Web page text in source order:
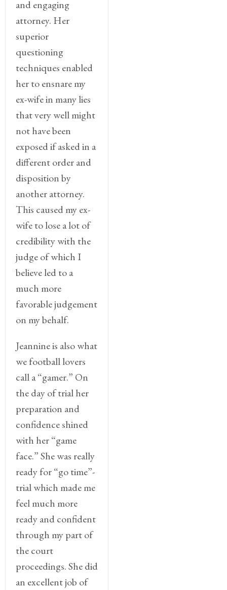
and engaging
attorney. Her
superior
questioning
techniques enabled
her to ensnare my
ex-wife in many lies
that very well might
not have been
exposed if asked in a
different order and
disposition by
another attorney.
This caused my ex-
wife to lose a lot of
credibility with the
judge of which I
believe led to a
much more
favorable judgement
on my behalf.
Jeannine is also what
we football lovers
call a “gamer.” On
the day of trial her
preparation and
confidence shined
with her “game
face.” She was really
ready for “go time”-
trial which made me
feel much more
ready and confident
through my part of
the court
proceedings. She did
an excellent job of